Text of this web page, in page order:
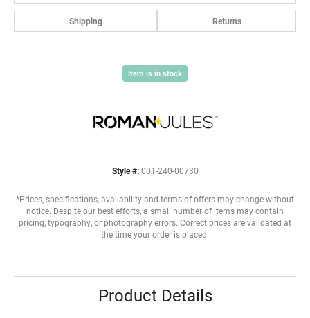
Shipping Returns
Item is in stock
Style #: 001-240-00730
*Prices, specifications, availability and terms of offers may change without
notice. Despite our best efforts, a small number of items may contain
pricing, typography, or photography errors. Correct prices are validated at
the time your order is placed.
Product Details